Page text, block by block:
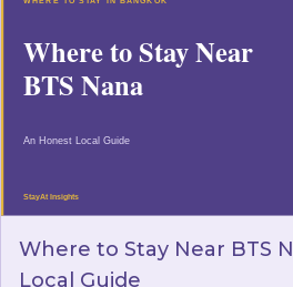
Where to Stay Near BTS
Local Guide